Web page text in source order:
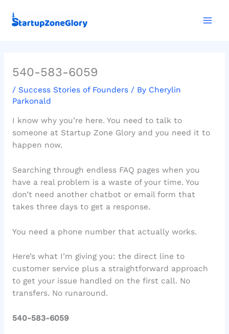
540-583-6059
/ Success Stories of Founders/ By Cherylin
Parkonald
I know why you’re here. You need to talk to
someone at Startup Zone Glory and you need it to
happen now.
Searching through endless FAQ pages when you
have a real problem is a waste of your time. You
don’t need another chatbot or email form that
takes three days to get a response.
You need a phone number that actually works.
Here’s what I’m giving you: the direct line to
customer service plus a straightforward approach
to get your issue handled on the first call. No
transfers. No runaround.
540-583-6059